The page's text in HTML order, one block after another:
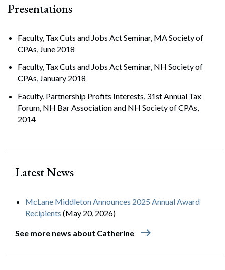
Presentations
Faculty, Tax Cuts and Jobs Act Seminar, MA Society of
CPAs, June 2018
Faculty, Tax Cuts and Jobs Act Seminar, NH Society of
CPAs, January 2018
Faculty, Partnership Profits Interests, 31st Annual Tax
Forum, NH Bar Association and NH Society of CPAs,
2014
Latest News
McLane Middleton Announces 2025 Annual Award
Recipients (May 20, 2026)
See more news about Catherine east